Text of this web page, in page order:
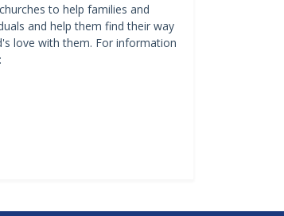
to help families and
and help them find their way
love with them. For information